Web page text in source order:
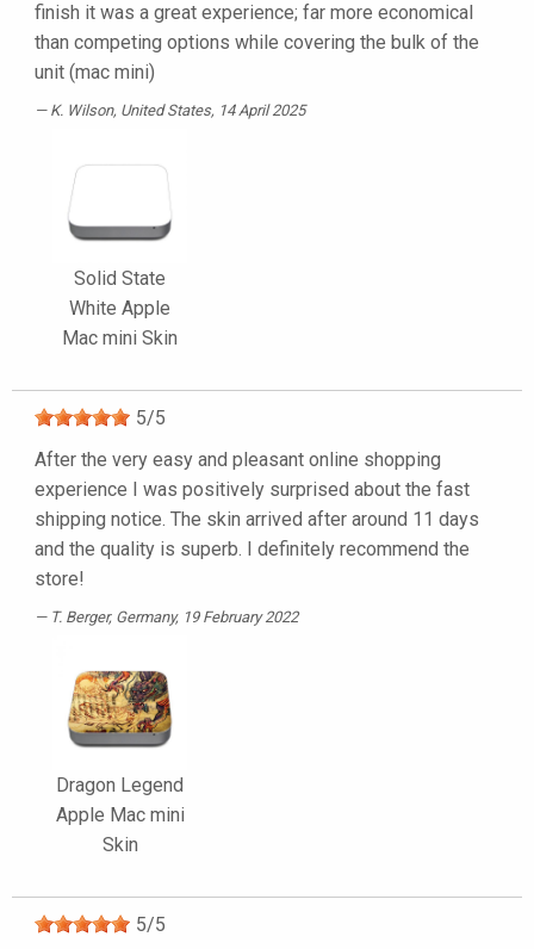
finish it was a great experience; far more economical
than competing options while covering the bulk of the
unit (mac mini)
K. Wilson, United States, 14 April 2025
Solid State
White Apple
Mac mini Skin
5/5
After the very easy and pleasant online shopping
experience I was positively surprised about the fast
shipping notice. The skin arrived after around 11 days
and the quality is superb. I definitely recommend the
store!
T. Berger, Germany, 19 February 2022
Dragon Legend
Apple Mac mini
Skin
5/5